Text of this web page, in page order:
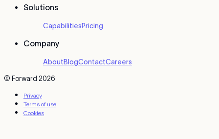
Solutions
CapabilitiesPricing
Company
AboutBlogContactCareers
© Forward 2026
Privacy
Terms of use
Cookies